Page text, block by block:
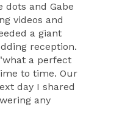
dots and Gabe
videos and
a giant
reception.
a perfect
to time. Our
day I shared
any